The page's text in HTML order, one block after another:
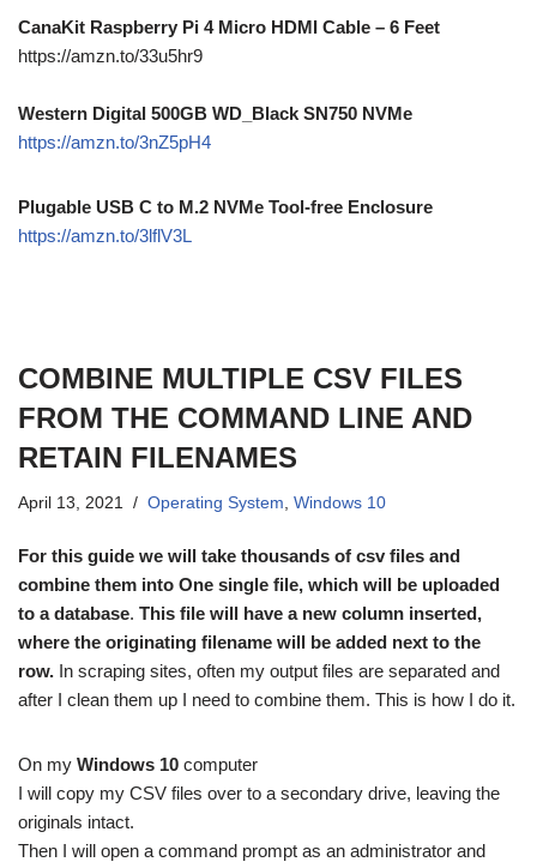
CanaKit Raspberry Pi 4 Micro HDMI Cable – 6 Feet
https://amzn.to/33u5hr9
Western Digital 500GB WD_Black SN750 NVMe
https://amzn.to/3nZ5pH4
Plugable USB C to M.2 NVMe Tool-free Enclosure
https://amzn.to/3lflV3L
COMBINE MULTIPLE CSV FILES
FROM THE COMMAND LINE AND
RETAIN FILENAMES
April 13, 2021 Operating System, Windows 10
For this guide we will take thousands of csv files and
combine them into One single file, which will be uploaded
to a database. This file will have a new column inserted,
where the originating filename will be added next to the
row. In scraping sites, often my output files are separated and
after I clean them up I need to combine them. This is how I do it.
On my Windows 10 computer
I will copy my CSV files over to a secondary drive, leaving the
originals intact.
Then I will open a command prompt as an administrator and